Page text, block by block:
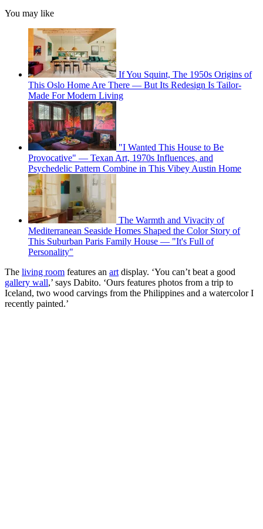
You may like
If You Squint, The 1950s Origins of
This Oslo Home Are There — But Its Redesign Is Tailor-
Made For Modern Living
"I Wanted This House to Be
Provocative" — Texan Art, 1970s Influences, and
Psychedelic Pattern Combine in This Vibey Austin Home
The Warmth and Vivacity of
Mediterranean Seaside Homes Shaped the Color Story of
This Suburban Paris Family House — "It's Full of
Personality"
The living room features an art display. ‘You can’t beat a good
gallery wall,’ says Dabito. ‘Ours features photos from a trip to
Iceland, two wood carvings from the Philippines and a watercolor I
recently painted.’